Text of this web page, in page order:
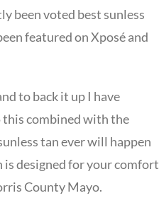
been voted best sunless
featured on Xposé and
to back it up I have
this combined with the
tan ever will happen
is designed for your comfort
County Mayo.